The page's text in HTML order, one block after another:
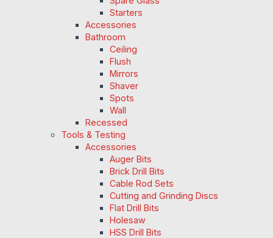
Starters
Accessories
Bathroom
Ceiling
Flush
Mirrors
Shaver
Spots
Wall
Recessed
Tools & Testing
Accessories
Auger Bits
Brick Drill Bits
Cable Rod Sets
Cutting and Grinding Discs
Flat Drill Bits
Holesaw
HSS Drill Bits